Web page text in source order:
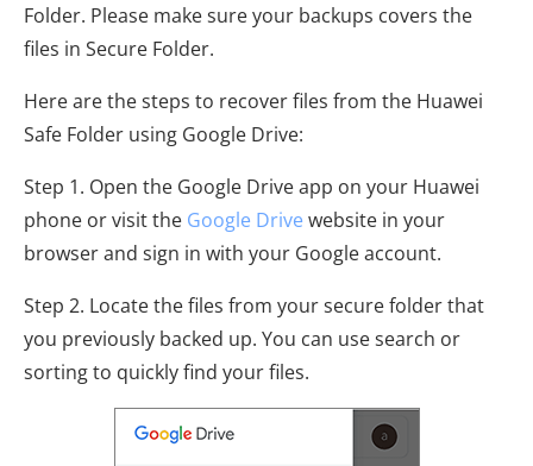
Folder. Please make sure your backups covers the
files in Secure Folder.
Here are the steps to recover files from the Huawei
Safe Folder using Google Drive:
Step 1. Open the Google Drive app on your Huawei
phone or visit the Google Drive website in your
browser and sign in with your Google account.
Step 2. Locate the files from your secure folder that
you previously backed up. You can use search or
sorting to quickly find your files.